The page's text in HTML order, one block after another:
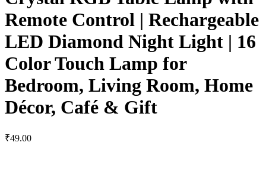
Remote Control | Rechargeable
LED Diamond Night Light | 16
Color Touch Lamp for
Bedroom, Living Room, Home
Décor, Café & Gift
₹49.00